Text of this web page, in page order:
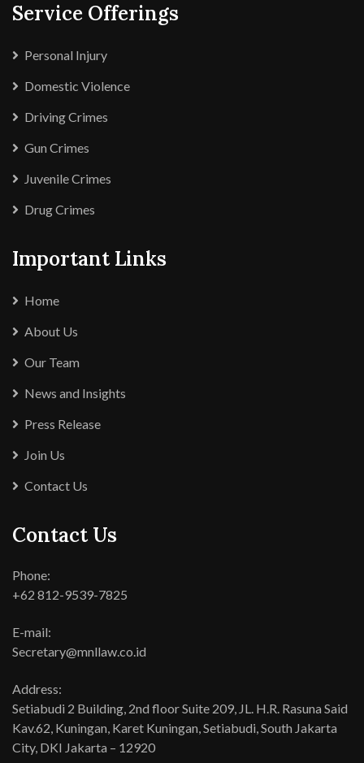
Service Offerings
Personal Injury
Domestic Violence
Driving Crimes
Gun Crimes
Juvenile Crimes
Drug Crimes
Important Links
Home
About Us
Our Team
News and Insights
Press Release
Join Us
Contact Us
Contact Us
Phone:
+62 812-9539-7825
E-mail:
Secretary@mnllaw.co.id
Address:
Setiabudi 2 Building, 2nd floor Suite 209, JL. H.R. Rasuna Said
Kav.62, Kuningan, Karet Kuningan, Setiabudi, South Jakarta
City, DKI Jakarta – 12920